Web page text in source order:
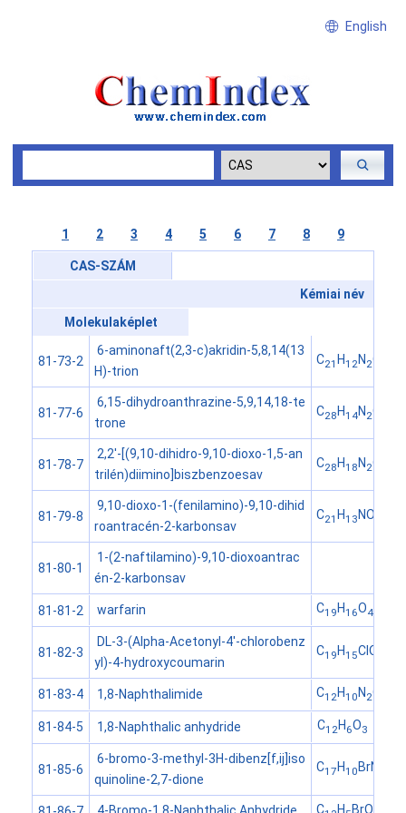
English
1 2 3 4 5 6 7 8 9
CAS-SZÁM
Kémiai név
Molekulaképlet
81-73-2
6-aminonaft(2,3-c)akridin-5,8,14(13
H)-trion
C21H12N 2O
81-77-6
6,15-dihydroanthrazine-5,9,14,18-te
trone
C28H14N 2O
81-78-7
2,2'-[(9,10-dihidro-9,10-dioxo-1,5-an
trilén)diimino]biszbenzoesav
C28H18N 2O
81-79-8
9,10-dioxo-1-(fenilamino)-9,10-dihid
roantracén-2-karbonsav
C21H13NO
81-80-1
1-(2-naftilamino)-9,10-dioxoantrac
én-2-karbonsav
81-81-2 warfarin C19H16O4
81-82-3
DL-3-(Alpha-Acetonyl-4'-chlorobenz
yl)-4-hydroxycoumarin
C19H15ClO
81-83-4 1,8-Naphthalimide C12H10N 2O
81-84-5 1,8-Naphthalic anhydride C12H 6O3
81-85-6
6-bromo-3-methyl-3H-dibenz[f,ij]iso
quinoline-2,7-dione
C17H10BrNO
C H BrO